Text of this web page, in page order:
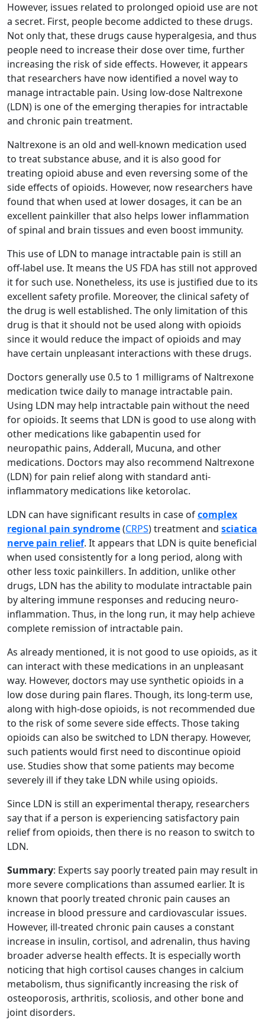
However, issues related to prolonged opioid use are not
a secret. First, people become addicted to these drugs.
Not only that, these drugs cause hyperalgesia, and thus
people need to increase their dose over time, further
increasing the risk of side effects. However, it appears
that researchers have now identified a novel way to
manage intractable pain. Using low-dose Naltrexone
(LDN) is one of the emerging therapies for intractable
and chronic pain treatment.
Naltrexone is an old and well-known medication used
to treat substance abuse, and it is also good for
treating opioid abuse and even reversing some of the
side effects of opioids. However, now researchers have
found that when used at lower dosages, it can be an
excellent painkiller that also helps lower inflammation
of spinal and brain tissues and even boost immunity.
This use of LDN to manage intractable pain is still an
off-label use. It means the US FDA has still not approved
it for such use. Nonetheless, its use is justified due to its
excellent safety profile. Moreover, the clinical safety of
the drug is well established. The only limitation of this
drug is that it should not be used along with opioids
since it would reduce the impact of opioids and may
have certain unpleasant interactions with these drugs.
Doctors generally use 0.5 to 1 milligrams of Naltrexone
medication twice daily to manage intractable pain.
Using LDN may help intractable pain without the need
for opioids. It seems that LDN is good to use along with
other medications like gabapentin used for
neuropathic pains, Adderall, Mucuna, and other
medications. Doctors may also recommend Naltrexone
(LDN) for pain relief along with standard anti-
inflammatory medications like ketorolac.
LDN can have significant results in case ofcomplex
regional pain syndrome(CRPS) treatment and sciatica
nerve pain relief. It appears that LDN is quite beneficial
when used consistently for a long period, along with
other less toxic painkillers. In addition, unlike other
drugs, LDN has the ability to modulate intractable pain
by altering immune responses and reducing neuro-
inflammation. Thus, in the long run, it may help achieve
complete remission of intractable pain.
As already mentioned, it is not good to use opioids, as it
can interact with these medications in an unpleasant
way. However, doctors may use synthetic opioids in a
low dose during pain flares. Though, its long-term use,
along with high-dose opioids, is not recommended due
to the risk of some severe side effects. Those taking
opioids can also be switched to LDN therapy. However,
such patients would first need to discontinue opioid
use. Studies show that some patients may become
severely ill if they take LDN while using opioids.
Since LDN is still an experimental therapy, researchers
say that if a person is experiencing satisfactory pain
relief from opioids, then there is no reason to switch to
LDN.
Summary: Experts say poorly treated pain may result in
more severe complications than assumed earlier. It is
known that poorly treated chronic pain causes an
increase in blood pressure and cardiovascular issues.
However, ill-treated chronic pain causes a constant
increase in insulin, cortisol, and adrenalin, thus having
broader adverse health effects. It is especially worth
noticing that high cortisol causes changes in calcium
metabolism, thus significantly increasing the risk of
osteoporosis, arthritis, scoliosis, and other bone and
joint disorders.